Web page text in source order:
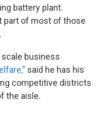
battery plant.
part of most of those
scale business
said he has his
competitive districts
the aisle.